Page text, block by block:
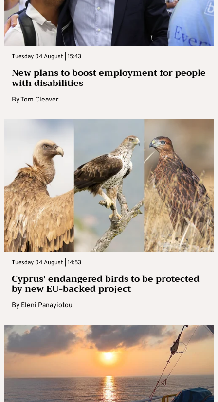
Tuesday 04 August | 15:43
New plans to boost employment for people
with disabilities
ByTom Cleaver
Tuesday 04 August | 14:53
Cyprus’ endangered birds to be protected
by new EU-backed project
By Eleni Panayiotou